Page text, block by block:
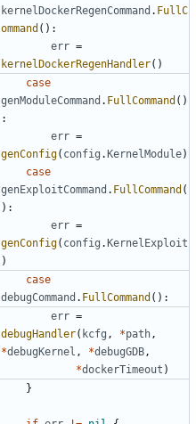
kernelDockerRegenCommand . FullC
ommand ():
err =
kernelDockerRegenHandler()
case
genModuleCommand . FullCommand ()
:
err =
genConfig( config .KernelModule)
case
genExploitCommand . FullCommand (
):
err =
genConfig( config .KernelExploit
)
case
debugCommand . FullCommand ():
err =
debugHandler( kcfg , *path ,
*debugKernel , *debugGDB ,
*dockerTimeout )
}